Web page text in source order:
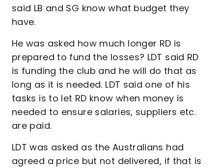
said LB and SG know what budget they
have.
He was asked how much longer RD is
prepared to fund the losses? LDT said RD
is funding the club and he will do that as
long as it is needed. LDT said one of his
tasks is to let RD know when money is
needed to ensure salaries, suppliers etc.
are paid.
LDT was asked as the Australians had
agreed a price but not delivered, if that is